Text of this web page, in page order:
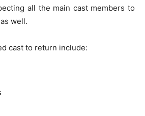
all the main cast members to
well.
cast to return include: